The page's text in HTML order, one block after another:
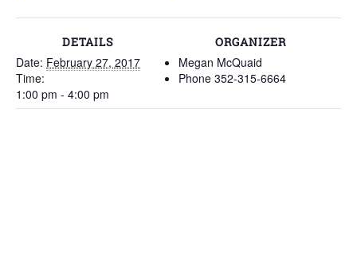
DETAILS
Date: February 27, 2017
Time:
1:00 pm - 4:00 pm
ORGANIZER
Megan McQuaid
Phone 352-315-6664